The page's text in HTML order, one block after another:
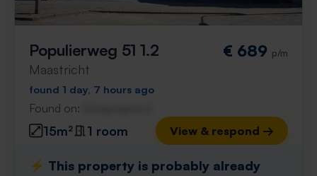
Populierweg 51 1.2
Maastricht
€ 689 p/m
found 1 day, 7 hours ago
Found on:
15m² 1 room View & respond →
⚡️ This property is probably already